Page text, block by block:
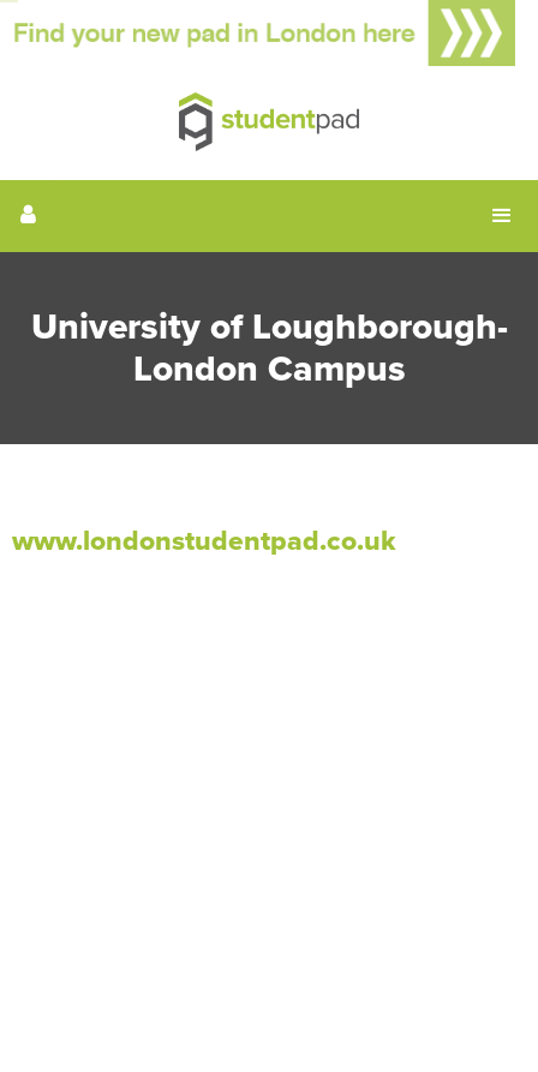
University of Loughborough-
London Campus
www.londonstudentpad.co.uk